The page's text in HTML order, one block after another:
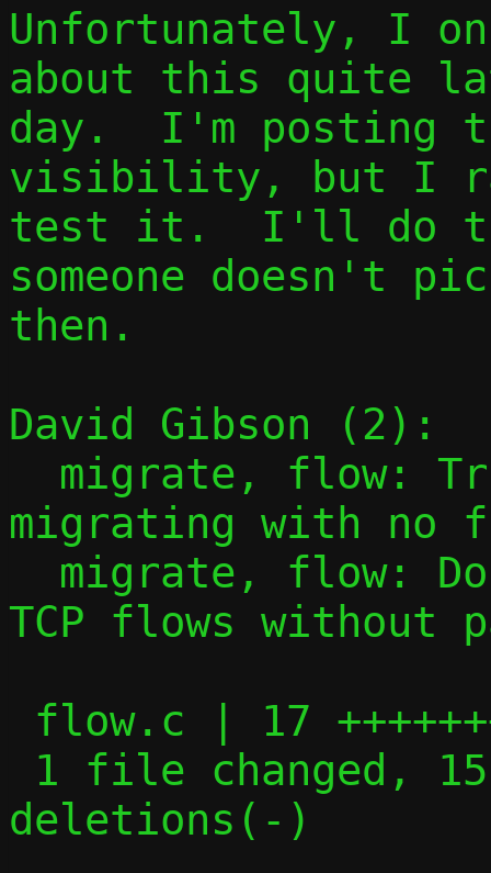
Unfortunately, I
about this quite
day.  I'm posting
visibility, but I
test it.  I'll do
someone doesn't
then.
David Gibson (2):
migrating with no
TCP flows without
deletions(-)